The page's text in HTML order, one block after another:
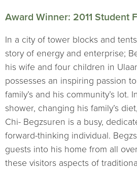
Award Winner: 2011 Student
In a city of tower blocks and
story of energy and enterprise;
his wife and four children in
possesses an inspiring passion
family’s and his community’s lot.
shower, changing his family’s
Chi- Begzsuren is a busy,
forward-thinking individual.
guests into his home from all
these visitors aspects of